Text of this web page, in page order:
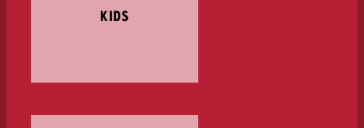
KIDS